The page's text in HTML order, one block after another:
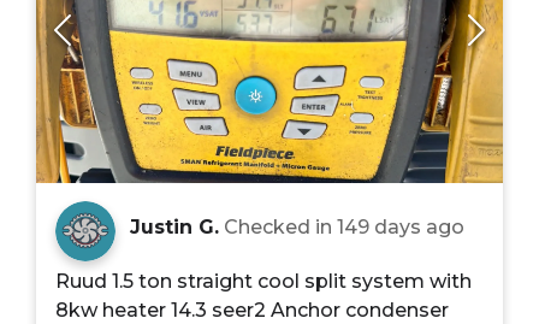
Justin G. Checked in 149 days ago
Ruud 1.5 ton straight cool split system with
8kw heater 14.3 seer2 Anchor condenser